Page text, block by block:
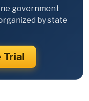
government
by state
Trial